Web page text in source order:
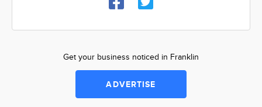
Get your business noticed in Franklin
ADVERTISE